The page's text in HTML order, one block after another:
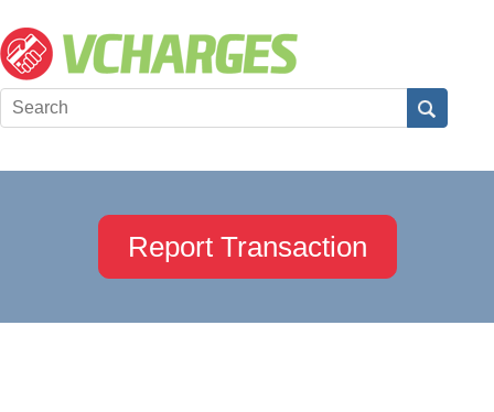
Report Transaction